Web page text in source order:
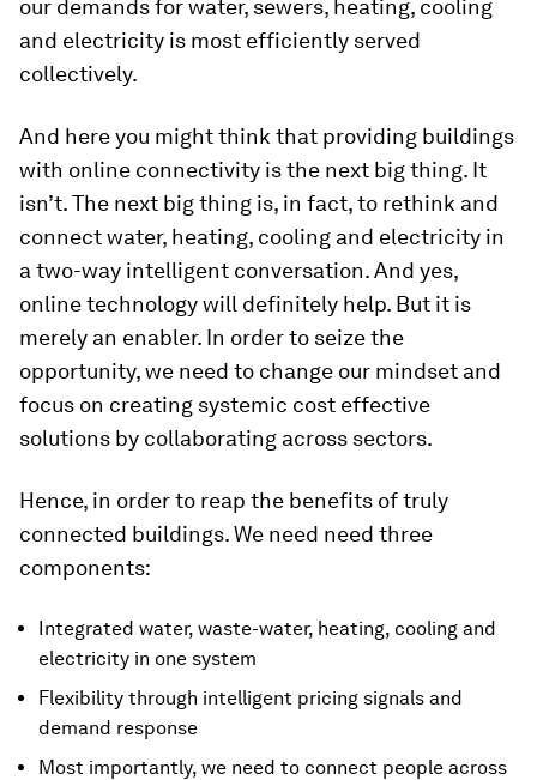
our demands for water, sewers, heating, cooling
and electricity is most efficiently served
collectively.
And here you might think that providing buildings
with online connectivity is the next big thing. It
isn’t. The next big thing is, in fact, to rethink and
connect water, heating, cooling and electricity in
a two-way intelligent conversation. And yes,
online technology will definitely help. But it is
merely an enabler. In order to seize the
opportunity, we need to change our mindset and
focus on creating systemic cost effective
solutions by collaborating across sectors.
Hence, in order to reap the benefits of truly
connected buildings. We need need three
components:
Integrated water, waste-water, heating, cooling and
electricity in one system
Flexibility through intelligent pricing signals and
demand response
Most importantly, we need to connect people across